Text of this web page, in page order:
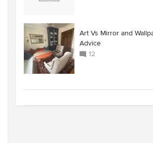
Art Vs Mirror and
Advice
12